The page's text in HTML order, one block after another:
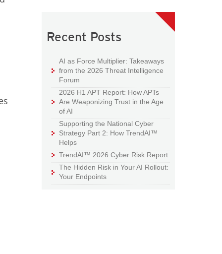
Recent Posts
AI as Force Multiplier: Takeaways
from the 2026 Threat Intelligence
Forum
2026 H1 APT Report: How APTs
Are Weaponizing Trust in the Age
of AI
Supporting the National Cyber
Strategy Part 2: How TrendAI™
Helps
TrendAI™ 2026 Cyber Risk Report
The Hidden Risk in Your AI Rollout:
Your Endpoints